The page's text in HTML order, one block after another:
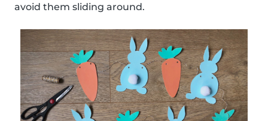
avoid them sliding around.